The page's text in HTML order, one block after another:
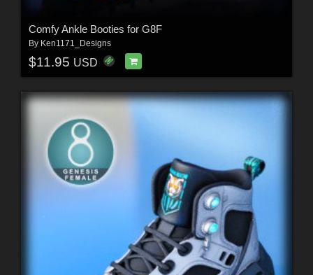
Comfy Ankle Booties for G8F
By Ken1171_Designs
$11.95 USD